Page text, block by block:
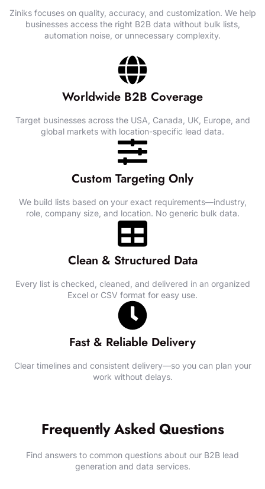
Ziniks focuses on quality, accuracy, and customization. We help
businesses access the right B2B data without bulk lists,
automation noise, or unnecessary complexity.
Worldwide B2B Coverage
Target businesses across the USA, Canada, UK, Europe, and
global markets with location-specific lead data.
Custom Targeting Only
We build lists based on your exact requirements—industry,
role, company size, and location. No generic bulk data.
Clean & Structured Data
Every list is checked, cleaned, and delivered in an organized
Excel or CSV format for easy use.
Fast & Reliable Delivery
Clear timelines and consistent delivery—so you can plan your
work without delays.
Frequently Asked Questions
Find answers to common questions about our B2B lead
generation and data services.